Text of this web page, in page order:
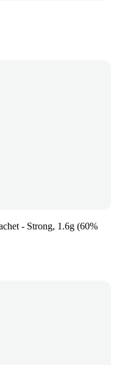
- Strong, 1.6g (60%